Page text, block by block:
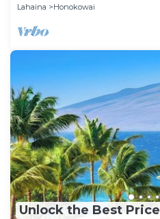
Lahaina
Honokowai
Unlock the Best Price